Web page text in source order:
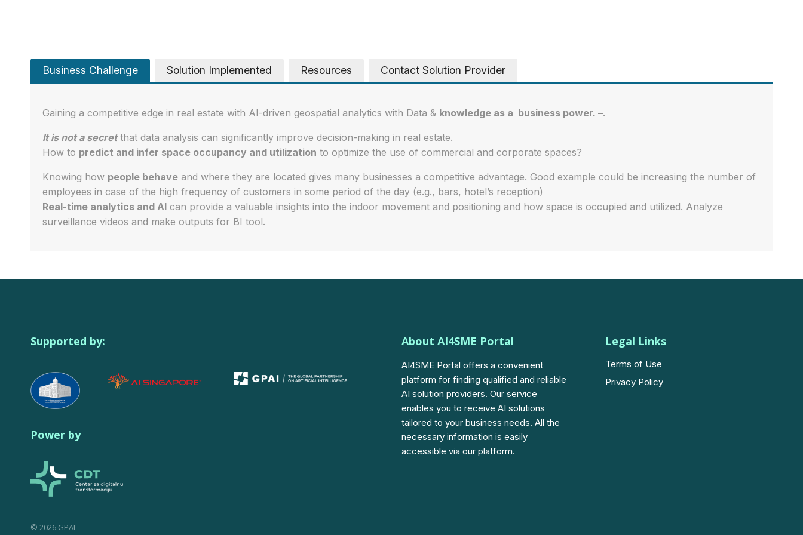
Business Challenge Solution Implemented Resources Contact Solution Provider
Gaining a competitive edge in real estate with AI-driven geospatial analytics with Data & knowledge as a business power. –.
It is not a secretthat data analysis can significantly improve decision-making in real estate.
How to predict and infer space occupancy and utilization to optimize the use of commercial and corporate spaces?
Knowing how people behave and where they are located gives many businesses a competitive advantage. Good example could be increasing the number of
employees in case of the high frequency of customers in some period of the day (e.g., bars, hotel’s reception)
Real-time analytics and AI can provide a valuable insights into the indoor movement and positioning and how space is occupied and utilized. Analyze
surveillance videos and make outputs for BI tool.
Supported by:
Power by
About AI4SME Portal
AI4SME Portal offers a convenient
platform for finding qualified and reliable
AI solution providers. Our service
enables you to receive AI solutions
tailored to your business needs. All the
necessary information is easily
accessible via our platform.
Legal Links
Terms of Use
Privacy Policy
© 2026 GPAI